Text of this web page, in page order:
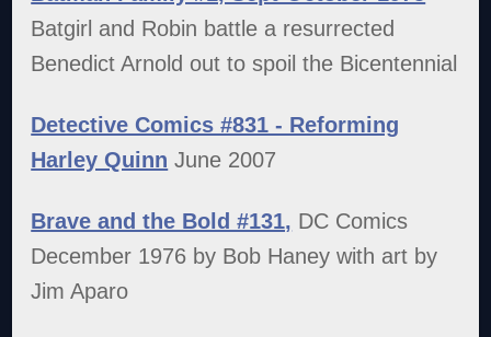
Batgirl and Robin battle a resurrected
Benedict Arnold out to spoil the Bicentennial
Detective Comics #831 - Reforming
Harley Quinn June 2007
Brave and the Bold #131, DC Comics
December 1976 by Bob Haney with art by
Jim Aparo